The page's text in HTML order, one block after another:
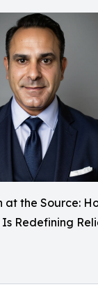
at the Source:
Is Redefining